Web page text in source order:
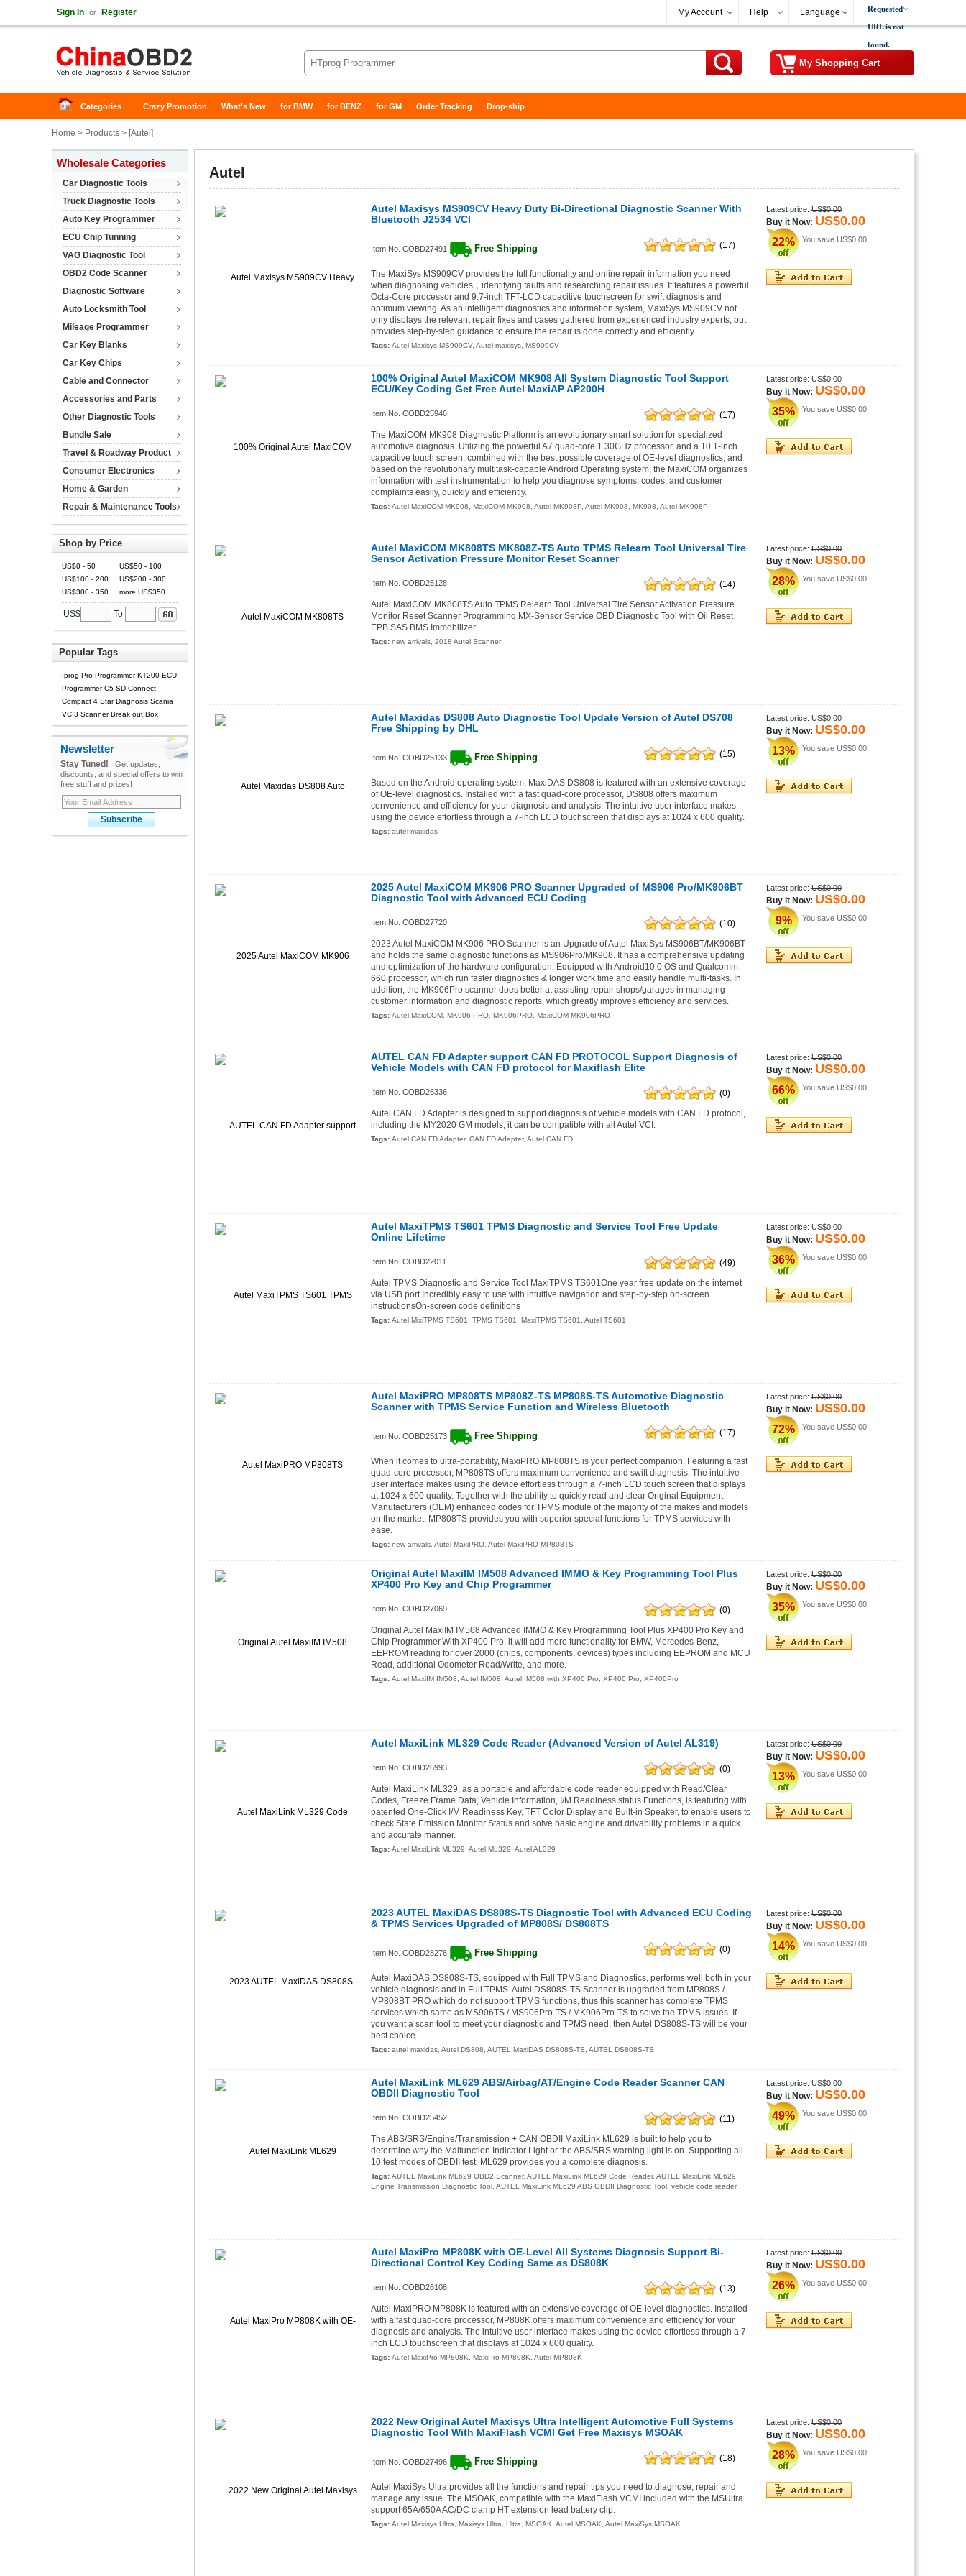
Sign In or Register My Account Help Language Requested
URL is not
found.
My Shopping Cart
Categories Crazy Promotion What's New for BMW for BENZ for GM Order Tracking Drop-ship
Home > Products > [Autel ]
Autel
Latest price: US$0.00
Buy it Now: US$0.00
22% You save US$0.00
Autel Maxisys MS909CV Heavy Duty Bi-Directional Diagnostic Scanner With
Bluetooth J2534 VCI
Item No. COBD27491 Free Shipping (17)
The MaxiSys MS909CV provides the full functionality and online repair information you need
when diagnosing vehicles，identifying faults and researching repair issues. It features a powerful
Octa-Core processor and 9.7-inch TFT-LCD capacitive touchscreen for swift diagnosis and
optimum viewing. As an intelligent diagnostics and information system, MaxiSys MS909CV not
only displays the relevant repair fixes and cases gathered from experienced industry experts, but
provides step-by-step guidance to ensure the repair is done correctly and efficiently.
Tags: Autel Maxisys MS909CV, Autel maxisys MS909CV
Latest price: US$0.00
Buy it Now: US$0.00
35% You save US$0.00
100% Original Autel MaxiCOM MK908 All System Diagnostic Tool Support
ECU/Key Coding Get Free Autel MaxiAP AP200H
Item No. COBD25946
(17)
The MaxiCOM MK908 Diagnostic Platform is an evolutionary smart solution for specialized
automotive diagnosis. Utilizing the powerful A7 quad-core 1.30GHz processor, and a 10.1-inch
capacitive touch screen, combined with the best possible coverage of OE-level diagnostics, and
based on the revolutionary multitask-capable Android Operating system, the MaxiCOM organizes
information with test instrumentation to help you diagnose symptoms, codes, and customer
complaints easily, quickly and efficiently.
Tags: Autel MaxiCOM MK908 MaxiCOM MK908 Autel MK908P Autel MK908 MK908 Autel MK908P
Latest price: US$0.00
Buy it Now: US$0.00
28% You save US$0.00
Autel MaxiCOM MK808TS MK808Z-TS Auto TPMS Relearn Tool Universal Tire
Sensor Activation Pressure Monitor Reset Scanner
Item No. COBD25128
(14)
Autel MaxiCOM MK808TS Auto TPMS Relearn Tool Universal Tire Sensor Activation Pressure
Monitor Reset Scanner Programming MX-Sensor Service OBD Diagnostic Tool with Oil Reset
EPB SAS BMS Immobilizer
Tags: new arrivals 2018 Autel Scanner
Latest price: US$0.00
Buy it Now: US$0.00
13% You save US$0.00
Autel Maxidas DS808 Auto Diagnostic Tool Update Version of Autel DS708
Free Shipping by DHL
Item No. COBD25133 Free Shipping (15)
Based on the Android operating system, MaxiDAS DS808 is featured with an extensive coverage
of OE-level diagnostics. Installed with a fast quad-core processor, DS808 offers maximum
convenience and efficiency for your diagnosis and analysis. The intuitive user interface makes
using the device effortless through a 7-inch LCD touchscreen that displays at 1024 x 600 quality.
Tags: autel maxidas
Latest price: US$0.00
Buy it Now: US$0.00
9% You save US$0.00
2025 Autel MaxiCOM MK906 PRO Scanner Upgraded of MS906 Pro/MK906BT
Diagnostic Tool with Advanced ECU Coding
Item No. COBD27720
(10)
2023 Autel MaxiCOM MK906 PRO Scanner is an Upgrade of Autel MaxiSys MS906BT/MK906BT
and holds the same diagnostic functions as MS906Pro/MK908. It has a comprehensive updating
and optimization of the hardware configuration: Equipped with Android10.0 OS and Qualcomm
660 processor, which run faster diagnostics & longer work time and easily handle multi-tasks. In
addition, the MK906Pro scanner does better at assisting repair shops/garages in managing
customer information and diagnostic reports, which greatly improves efficiency and services.
Tags: Autel MaxiCOM MK906 PRO MK906PRO MaxiCOM MK906PRO
Latest price: US$0.00
Buy it Now: US$0.00
66% You save US$0.00
AUTEL CAN FD Adapter support CAN FD PROTOCOL Support Diagnosis of
Vehicle Models with CAN FD protocol for Maxiflash Elite
Item No. COBD26336
(0)
Autel CAN FD Adapter is designed to support diagnosis of vehicle models with CAN FD protocol,
including the MY2020 GM models, it can be compatible with all Autel VCI.
Tags: Autel CAN FD Adapter, CAN FD Adapter, Autel CAN FD
Latest price: US$0.00
Buy it Now: US$0.00
36% You save US$0.00
Autel MaxiTPMS TS601 TPMS Diagnostic and Service Tool Free Update
Online Lifetime
Item No. COBD22011
(49)
Autel TPMS Diagnostic and Service Tool MaxiTPMS TS601One year free update on the internet
via USB port.Incredibly easy to use with intuitive navigation and step-by-step on-screen
instructionsOn-screen code definitions
Tags: Autel MixiTPMS TS601 TPMS TS601 MaxiTPMS TS601 Autel TS601
Latest price: US$0.00
Buy it Now: US$0.00
72% You save US$0.00
Autel MaxiPRO MP808TS MP808Z-TS MP808S-TS Automotive Diagnostic
Scanner with TPMS Service Function and Wireless Bluetooth
Item No. COBD25173 Free Shipping (17)
When it comes to ultra-portability, MaxiPRO MP808TS is your perfect companion. Featuring a fast
quad-core processor, MP808TS offers maximum convenience and swift diagnosis. The intuitive
user interface makes using the device effortless through a 7-inch LCD touch screen that displays
at 1024 x 600 quality. Together with the ability to quickly read and clear Original Equipment
Manufacturers (OEM) enhanced codes for TPMS module of the majority of the makes and models
on the market, MP808TS provides you with superior special functions for TPMS services with
ease.
Tags: new arrivals Autel MaxiPRO Autel MaxiPRO MP808TS
Latest price: US$0.00
Buy it Now: US$0.00
35% You save US$0.00
Original Autel MaxiIM IM508 Advanced IMMO & Key Programming Tool Plus
XP400 Pro Key and Chip Programmer
Item No. COBD27069
(0)
Original Autel MaxiIM IM508 Advanced IMMO & Key Programming Tool Plus XP400 Pro Key and
Chip Programmer.With XP400 Pro, it will add more functionality for BMW, Mercedes-Benz,
EEPROM reading for over 2000 (chips, components, devices) types including EEPROM and MCU
Read, additional Odometer Read/Write, and more.
Tags: Autel MaxiIM IM508 Autel IM508 Autel IM508 with XP400 Pro XP400 Pro XP400Pro
Latest price: US$0.00
Buy it Now: US$0.00
13% You save US$0.00
Autel MaxiLink ML329 Code Reader (Advanced Version of Autel AL319)
Item No. COBD26993
(0)
Autel MaxiLink ML329, as a portable and affordable code reader equipped with Read/Clear
Codes, Freeze Frame Data, Vehicle Information, I/M Readiness status Functions, is featuring with
patented One-Click I/M Readiness Key, TFT Color Display and Built-in Speaker, to enable users to
check State Emission Monitor Status and solve basic engine and drivability problems in a quick
and accurate manner.
Tags: Autel MaxiLink ML329 Autel ML329 Autel AL329
Latest price: US$0.00
Buy it Now: US$0.00
14% You save US$0.00
2023 AUTEL MaxiDAS DS808S-TS Diagnostic Tool with Advanced ECU Coding
& TPMS Services Upgraded of MP808S/ DS808TS
Item No. COBD28276 Free Shipping (0)
Autel MaxiDAS DS808S-TS, equipped with Full TPMS and Diagnostics, performs well both in your
vehicle diagnosis and in Full TPMS. Autel DS808S-TS Scanner is upgraded from MP808S /
MP808BT PRO which do not support TPMS functions, thus this scanner has complete TPMS
services which same as MS906TS / MS906Pro-TS / MK906Pro-TS to solve the TPMS issues. If
you want a scan tool to meet your diagnostic and TPMS need, then Autel DS808S-TS will be your
best choice.
Tags: autel maxidas Autel DS808 AUTEL MaxiDAS DS808S-TS AUTEL DS808S-TS
Latest price: US$0.00
Buy it Now: US$0.00
49% You save US$0.00
Autel MaxiLink ML629 ABS/Airbag/AT/Engine Code Reader Scanner CAN
OBDII Diagnostic Tool
Item No. COBD25452
(11)
The ABS/SRS/Engine/Transmission + CAN OBDII MaxiLink ML629 is built to help you to
determine why the Malfunction Indicator Light or the ABS/SRS warning light is on. Supporting all
10 test modes of OBDII test, ML629 provides you a complete diagnosis.
Tags: AUTEL MaxiLink ML629 OBD2 Scanner, AUTEL MaxiLink ML629 Code Reader, AUTEL MaxiLink ML629
Engine Transmission Diagnostic Tool AUTEL MaxiLink ML629 ABS OBDII Diagnostic Tool vehicle code reader
Latest price: US$0.00
Buy it Now: US$0.00
26% You save US$0.00
Autel MaxiPro MP808K with OE-Level All Systems Diagnosis Support Bi-
Directional Control Key Coding Same as DS808K
Item No. COBD26108
(13)
Autel MaxiPRO MP808K is featured with an extensive coverage of OE-level diagnostics. Installed
with a fast quad-core processor, MP808K offers maximum convenience and efficiency for your
diagnosis and analysis. The intuitive user interface makes using the device effortless through a 7-
inch LCD touchscreen that displays at 1024 x 600 quality.
Tags: Autel MaxiPro MP808K MaxiPro MP808K Autel MP808K
Latest price: US$0.00
Buy it Now: US$0.00
28% You save US$0.00
2022 New Original Autel Maxisys Ultra Intelligent Automotive Full Systems
Diagnostic Tool With MaxiFlash VCMI Get Free Maxisys MSOAK
Item No. COBD27496 Free Shipping (18)
Autel MaxiSys Ultra provides all the functions and repair tips you need to diagnose, repair and
manage any issue. The MSOAK, compatible with the MaxiFlash VCMI included with the MSUltra
support 65A/650A AC/DC clamp HT extension lead battery clip.
Tags: Autel Maxisys Ultra Maxisys Ultra Ultra MSOAK Autel MSOAK Autel MaxiSys MSOAK
Wholesale Categories
Car Diagnostic Tools
Truck Diagnostic Tools
Auto Key Programmer
ECU Chip Tunning
VAG Diagnostic Tool
OBD2 Code Scanner
Diagnostic Software
Auto Locksmith Tool
Mileage Programmer
Car Key Blanks
Car Key Chips
Cable and Connector
Accessories and Parts
Other Diagnostic Tools
Bundle Sale
Travel & Roadway Product
Consumer Electronics
Home & Garden
Repair & Maintenance Tools
Shop by Price
US$0 - 50
US$50 - 100
US$100 - 200
US$200 - 300
US$300 - 350
more US$350
US$ To
Popular Tags
Iprog Pro Programmer KT200 ECU
Programmer C5 SD Connect
Compact 4 Star Diagnosis Scania
VCI3 Scanner Break out Box
Newsletter
Stay Tuned!
Get updates,
discounts, and special offers to win
free stuff and prizes!